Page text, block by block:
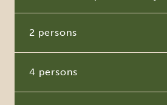
2 persons
4 persons